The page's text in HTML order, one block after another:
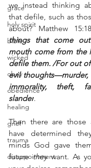
grace
holy spirit
bible
wicked
obey
obedience
healing
grief
trauma
disappointment
we instead thinking
that defile, such as
about? Matthew
things that come
mouth come from the
defile them. /For out
evil thoughts—murder,
immorality, theft,
slander.
Then there are those
have determined
minds God gave
future they want. As